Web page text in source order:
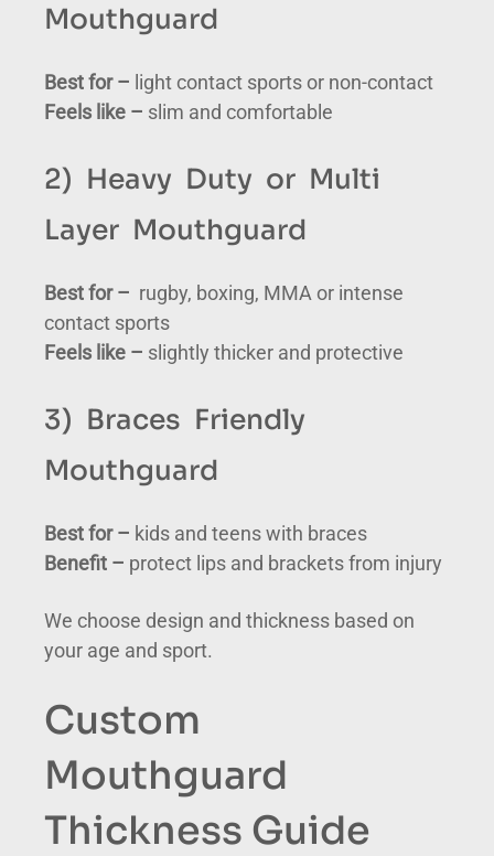
Mouthguard
Best for – light contact sports or non-contact
Feels like – slim and comfortable
2) Heavy Duty or Multi
Layer Mouthguard
Best for – rugby, boxing, MMA or intense
contact sports
Feels like – slightly thicker and protective
3) Braces Friendly
Mouthguard
Best for – kids and teens with braces
Benefit – protect lips and brackets from injury
We choose design and thickness based on
your age and sport.
Custom
Mouthguard
Thickness Guide